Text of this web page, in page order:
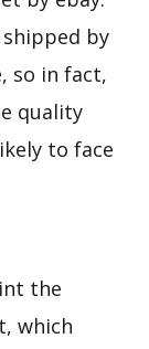
shipped by
so in fact,
quality
to face
the
which